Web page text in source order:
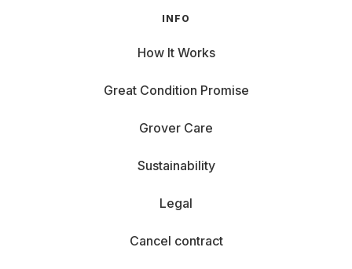
INFO
How It Works
Great Condition Promise
Grover Care
Sustainability
Legal
Cancel contract